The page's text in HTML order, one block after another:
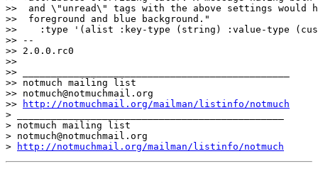
>>  and \"unread\" tags with the above settings would
>>  foreground and blue background."
>>    :type '(alist :key-type (string) :value-type
>> --
>> 2.0.0.rc0
>>
>> _______________________________________________
>> notmuch mailing list
>> notmuch@notmuchmail.org
>>
http://notmuchmail.org/mailman/listinfo/notmuch
> _______________________________________________
> notmuch mailing list
> notmuch@notmuchmail.org
>
http://notmuchmail.org/mailman/listinfo/notmuch